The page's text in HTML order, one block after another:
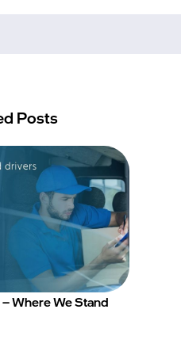
Posts
Where We Stand